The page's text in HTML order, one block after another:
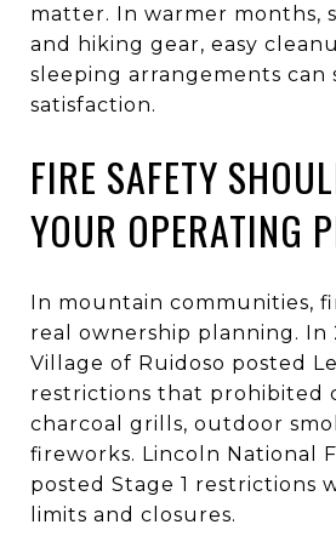
matter. In warmer months,
and hiking gear, easy
sleeping arrangements
satisfaction.
FIRE SAFETY
YOUR OPERATING
In mountain communities,
real ownership planning. In
Village of Ruidoso posted
restrictions that prohibited
charcoal grills, outdoor
fireworks. Lincoln National
posted Stage 1 restrictions
limits and closures.